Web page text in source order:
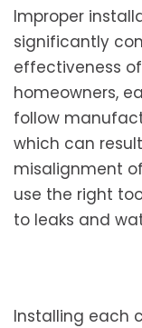
Improper
significantly
effectiveness
homeowners,
follow
which can
misalignment
use the right
to leaks and
Installing each